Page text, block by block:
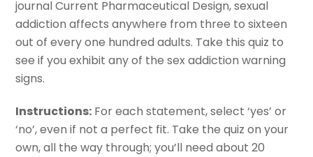
journal Current Pharmaceutical Design, sexual
addiction affects anywhere from three to sixteen
out of every one hundred adults. Take this quiz to
see if you exhibit any of the sex addiction warning
signs.
Instructions: For each statement, select ‘yes’ or
‘no’, even if not a perfect fit. Take the quiz on your
own, all the way through; you’ll need about 20